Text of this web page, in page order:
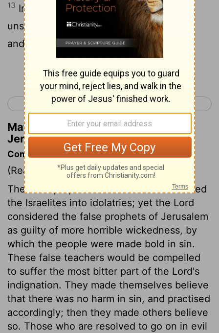
13 In the prophets of Samaria I saw an
unsavory thing: they prophesied by Baal
and led my people Israel astray.
Continue Reading...
< Jeremiah 22 Jeremiah 24 >
Matthew Henry's Commentary on
Jeremiah 23:13
Commentary on Jeremiah 23:9-22
(Read Jeremiah 23:9-22)
The false prophets of Samaria had deluded
the Israelites into idolatries; yet the Lord
considered the false prophets of Jerusalem
as guilty of more horrible wickedness, by
which the people were made bold in sin.
These false teachers would be compelled
to suffer the most bitter part of the Lord's
indignation. They made themselves believe
that there was no harm in sin, and practised
accordingly; then they made others believe
so. Those who are resolved to go on in evil